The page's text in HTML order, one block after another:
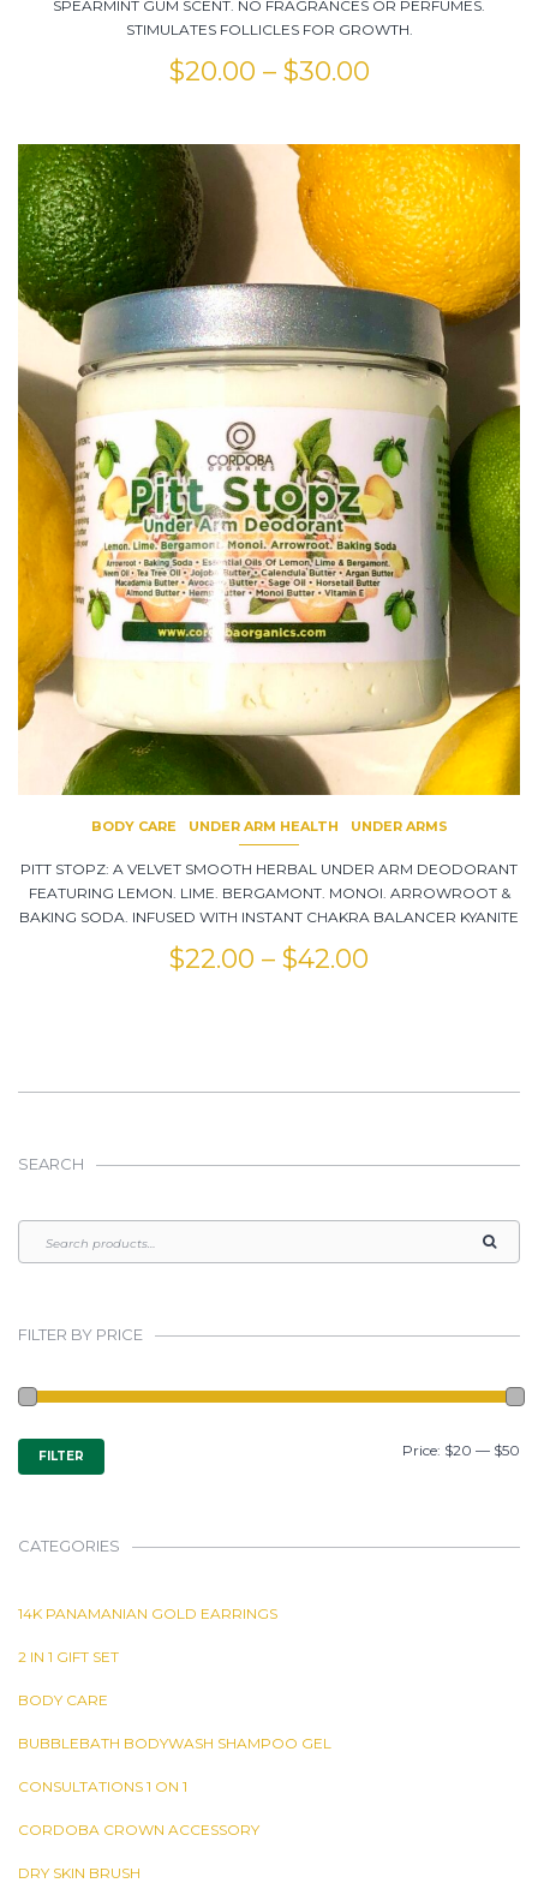
SPEARMINT GUM SCENT. NO FRAGRANCES OR PERFUMES.
STIMULATES FOLLICLES FOR GROWTH.
$20.00 – $30.00
BODY CARE UNDER ARM HEALTH UNDER ARMS
PITT STOPZ: A VELVET SMOOTH HERBAL UNDER ARM DEODORANT
FEATURING LEMON. LIME. BERGAMONT. MONOI. ARROWROOT &
BAKING SODA. INFUSED WITH INSTANT CHAKRA BALANCER KYANITE
$22.00 – $42.00
SEARCH
FILTER BY PRICE
MIN
PRICE
MAX
PRICE
FILTER Price: $20 — $50
CATEGORIES
14K PANAMANIAN GOLD EARRINGS
2 IN 1 GIFT SET
BODY CARE
BUBBLEBATH BODYWASH SHAMPOO GEL
CONSULTATIONS 1 ON 1
CORDOBA CROWN ACCESSORY
DRY SKIN BRUSH